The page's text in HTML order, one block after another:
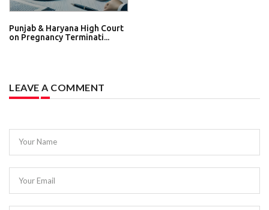
Punjab & Haryana High Court
on Pregnancy Terminati...
LEAVE A COMMENT
Your Name
Your Email